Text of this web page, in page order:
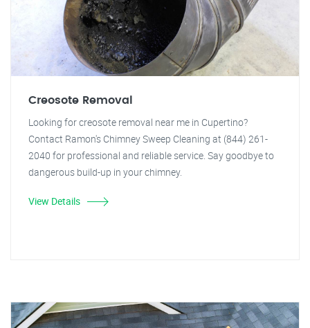
Creosote Removal
Looking for creosote removal near me in Cupertino?
Contact Ramon's Chimney Sweep Cleaning at (844) 261-
2040 for professional and reliable service. Say goodbye to
dangerous build-up in your chimney.
View Details